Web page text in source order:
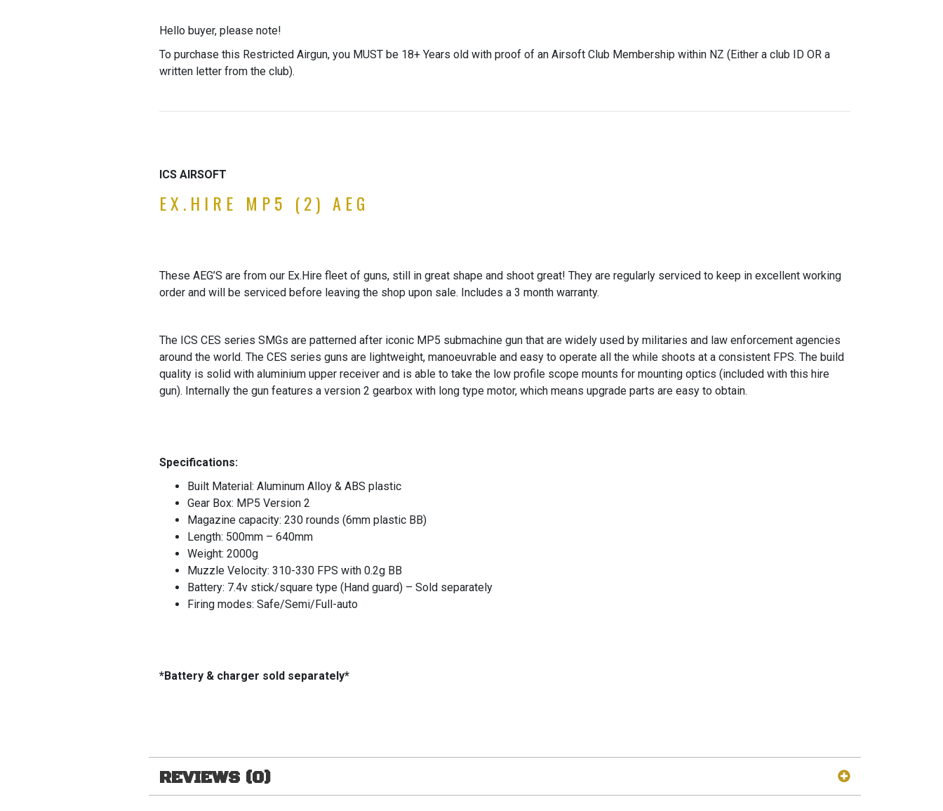
Hello buyer, please note!
To purchase this Restricted Airgun, you MUST be 18+ Years old with proof of an Airsoft Club Membership within NZ (Either a club ID OR a
written letter from the club).
ICS AIRSOFT
EX.HIRE MP5 (2) AEG
These AEG’S are from our Ex.Hire fleet of guns, still in great shape and shoot great! They are regularly serviced to keep in excellent working
order and will be serviced before leaving the shop upon sale. Includes a 3 month warranty.
The ICS CES series SMGs are patterned after iconic MP5 submachine gun that are widely used by militaries and law enforcement agencies
around the world. The CES series guns are lightweight, manoeuvrable and easy to operate all the while shoots at a consistent FPS. The build
quality is solid with aluminium upper receiver and is able to take the low profile scope mounts for mounting optics (included with this hire
gun). Internally the gun features a version 2 gearbox with long type motor, which means upgrade parts are easy to obtain.
Specifications:
Built Material: Aluminum Alloy & ABS plastic
Gear Box: MP5 Version 2
Magazine capacity: 230 rounds (6mm plastic BB)
Length: 500mm – 640mm
Weight: 2000g
Muzzle Velocity: 310-330 FPS with 0.2g BB
Battery: 7.4v stick/square type (Hand guard) – Sold separately
Firing modes: Safe/Semi/Full-auto
*Battery & charger sold separately*
REVIEWS (0)